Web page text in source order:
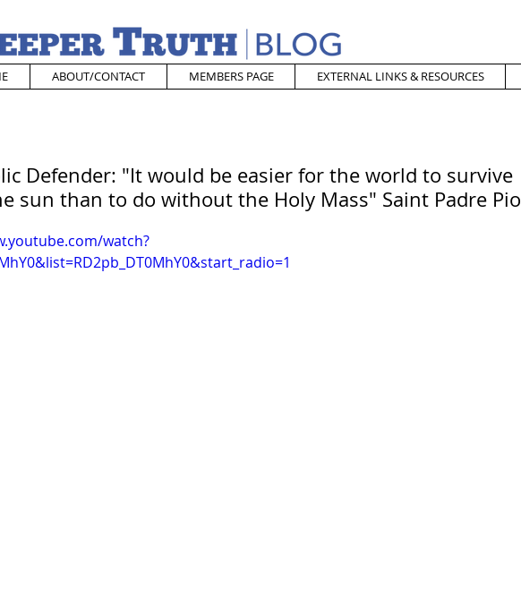
ABOUT/CONTACT MEMBERS PAGE EXTERNAL LINKS & RESOURCES
Defender: "It would be easier for the world to survive
sun than to do without the Holy Mass" Saint Padre Pio
watch?